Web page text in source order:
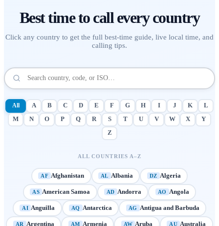
Best time to call every country
Click any country to get the full best-time guide, live local time, and
calling tips.
All A B C D E F G H I J K
L
M
N O P Q R S T U V W X
Y
Z
ALL COUNTRIES A–Z
AF Afghanistan AL Albania DZ Algeria
AS American Samoa AD Andorra AO Angola
AI Anguilla AQ Antarctica AG Antigua and Barbuda
AR Argentina AM Armenia AW Aruba AU Australia